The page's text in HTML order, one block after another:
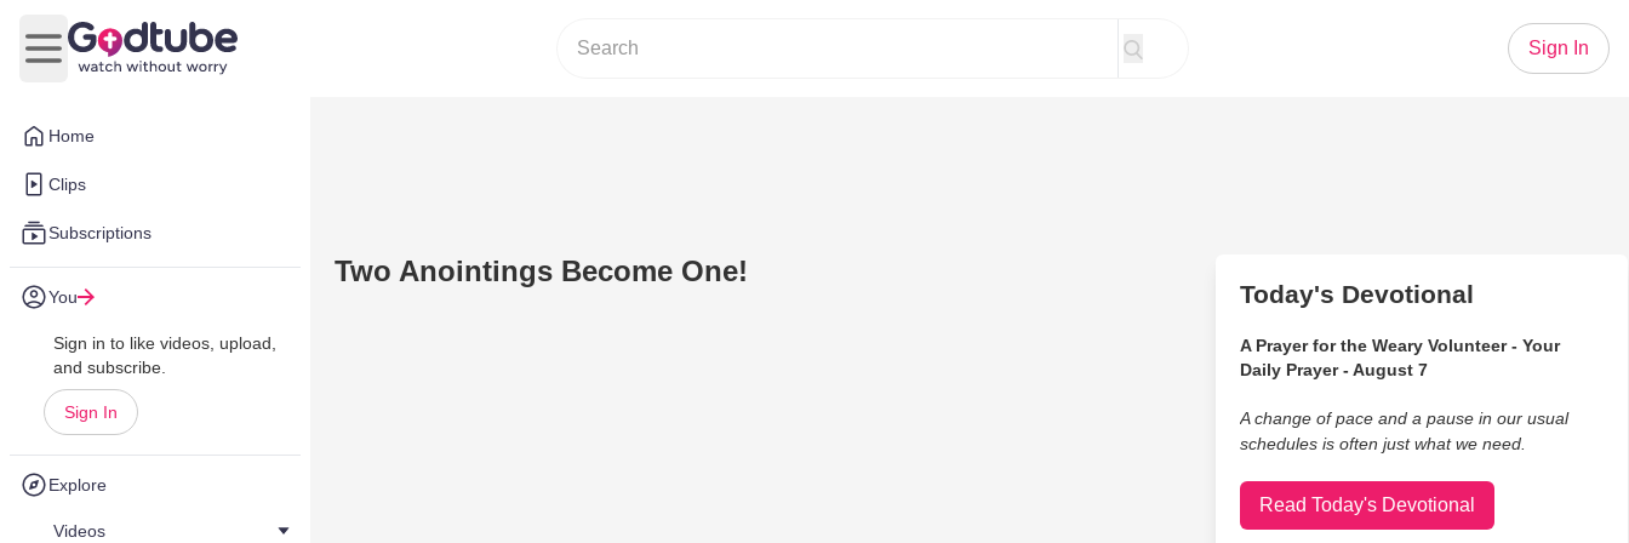
Home
Clips
Subscriptions
You
Sign in to like videos, upload,
and subscribe.
Sign In
Explore
Videos
Open main menu
Sign In
Two Anointings Become One!
Today's Devotional
A Prayer for the Weary Volunteer - Your
Daily Prayer - August 7
A change of pace and a pause in our usual
schedules is often just what we need.
Read Today's Devotional